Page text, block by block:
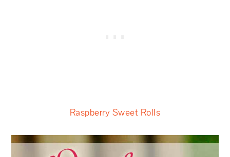
Raspberry Sweet Rolls